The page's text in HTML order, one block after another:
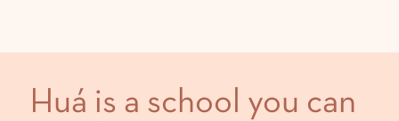
Huá is a school you can